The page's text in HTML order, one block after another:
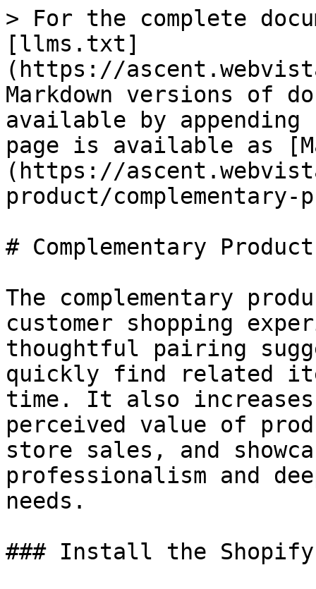
> For the complete
[llms.txt]
(https://
Markdown versions of
available by
page is available as
(https://
product/complementary-
# Complementary
The complementary
customer shopping
thoughtful pairing
quickly find related
time. It also
perceived value of
store sales, and
professionalism and
needs.
### Install the Shopify